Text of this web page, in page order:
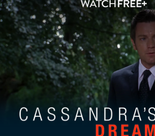
Cassandra's